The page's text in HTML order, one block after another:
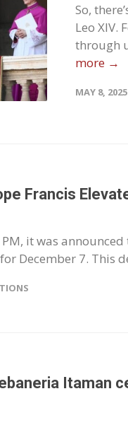
So,
Leo XIV.
through
more →
MAY 8, 2025
Francis
it was
December 7. This